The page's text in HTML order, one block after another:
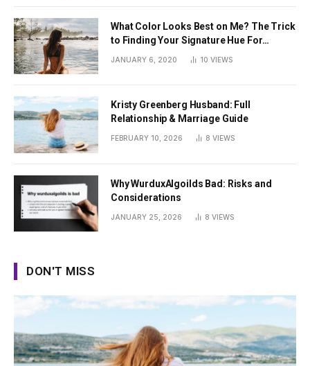
What Color Looks Best on Me? The Trick
to Finding Your Signature Hue For
JANUARY 6, 2020 10 VIEWS
Kristy Greenberg Husband: Full
Relationship & Marriage Guide
FEBRUARY 10, 2026 8 VIEWS
Why WurduxAlgoilds Bad: Risks and
Considerations
JANUARY 25, 2026 8 VIEWS
DON'T MISS